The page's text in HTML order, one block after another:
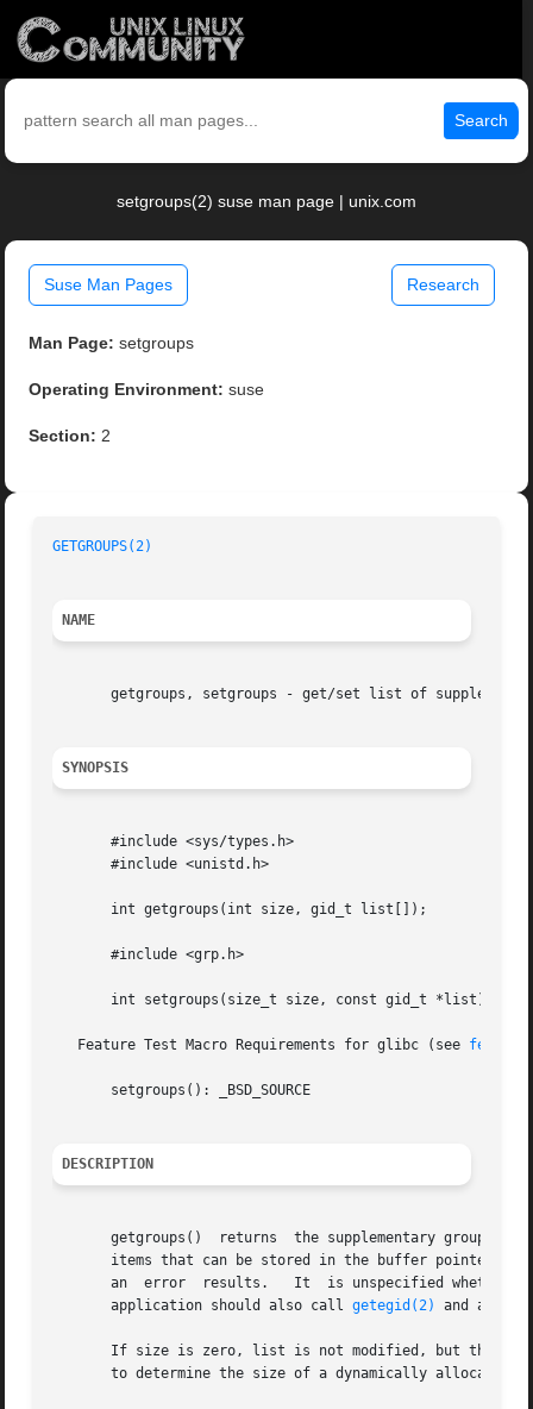
Search
setgroups(2) suse man page | unix.com
Suse Man Pages Research
Man Page: setgroups
Operating Environment: suse
Section: 2
GETGROUPS(2)
NAME
getgroups, setgroups - get/set list of
SYNOPSIS
       #include <sys/types.h>
       #include <unistd.h>
       int getgroups(int size, gid_t list[]);
       #include <grp.h>
       int setgroups(size_t size, const gid_t *list);
   Feature Test Macro Requirements for glibc (see
       setgroups(): _BSD_SOURCE
DESCRIPTION
getgroups()  returns  the supplementary group
items that can be stored in the buffer pointed
an  error  results.   It  is unspecified whether
       application should also call
getegid(2) and add
If size is zero, list is not modified, but the
to determine the size of a dynamically allocated